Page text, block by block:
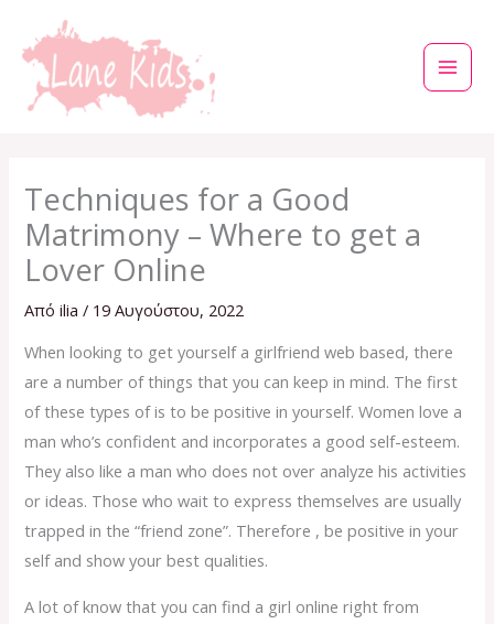
στο
περιεχόμενο
Techniques for a Good
Matrimony – Where to get a
Lover Online
Απόilia/ 19 Αυγούστου, 2022
When looking to get yourself a girlfriend web based, there
are a number of things that you can keep in mind. The first
of these types of is to be positive in yourself. Women love a
man who’s confident and incorporates a good self-esteem.
They also like a man who does not over analyze his activities
or ideas. Those who wait to express themselves are usually
trapped in the “friend zone”. Therefore , be positive in your
self and show your best qualities.
A lot of know that you can find a girl online right from